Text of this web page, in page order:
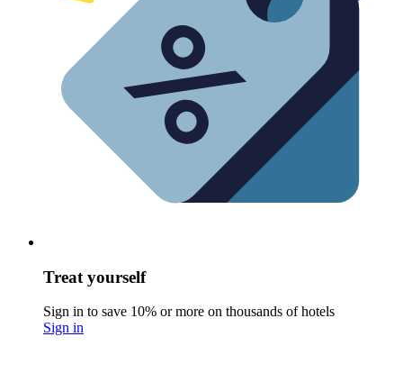
Treat yourself
Sign in to save 10% or more on thousands of hotels
Sign in